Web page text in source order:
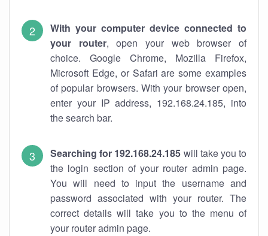
With your computer device connected to
your router, open your web browser of
choice. Google Chrome, Mozilla Firefox,
Microsoft Edge, or Safari are some examples
of popular browsers. With your browser open,
enter your IP address, 192.168.24.185, into
the search bar.
Searching for 192.168.24.185 will take you to
the login section of your router admin page.
You will need to input the username and
password associated with your router. The
correct details will take you to the menu of
your router admin page.